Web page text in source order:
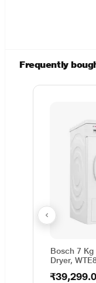
Frequently
Bosch 7 Kg
Dryer,